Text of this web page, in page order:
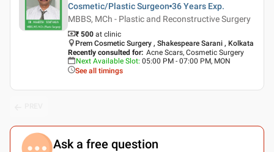
Cosmetic/Plastic Surgeon 36 Years Exp.
MBBS, MCh - Plastic and Reconstructive Surgery
₹ 500 at clinic
Prem Cosmetic Surgery , Shakespeare Sarani , Kolkata
Recently consulted for: Acne Scars, Cosmetic Surgery
Next Available Slot: 05:00 PM - 07:00 PM, MON
See all timings
Ask a free question